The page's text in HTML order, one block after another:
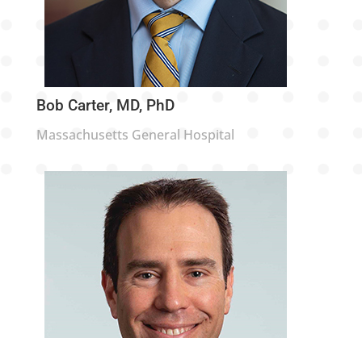
Bob Carter, MD, PhD
Massachusetts General Hospital